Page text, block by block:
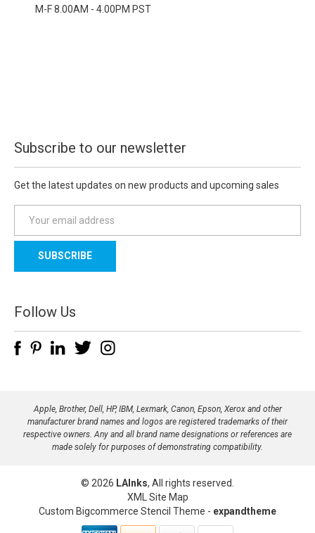
M-F 8.00AM - 4.00PM PST
Subscribe to our newsletter
Get the latest updates on new products and upcoming sales
a
l
d
d
e
Follow Us
Apple, Brother, Dell, HP, IBM, Lexmark, Canon, Epson, Xerox and other
manufacturer brand names and logos are registered trademarks of their
respective owners. Any and all brand name designations or references are
made solely for purposes of demonstrating compatibility.
© 2026 LAInks, All rights reserved.
XML Site Map
Custom Bigcommerce Stencil Theme - expandtheme